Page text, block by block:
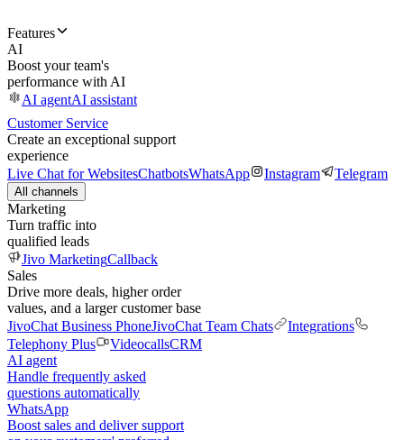
Features
AI
Boost your team's
performance with AI
AI agentAI assistant
Customer Service
Create an exceptional support
experience
Live Chat for WebsitesChatbotsWhatsApp Instagram Telegram
All channels
Marketing
Turn traffic into
qualified leads
Jivo MarketingCallback
Sales
Drive more deals, higher order
values, and a larger customer base
JivoChat Business PhoneJivoChat Team Chats
Integrations
Telephony Plus
VideocallsCRM
AI agent
Handle frequently asked
questions automatically
WhatsApp
Boost sales and deliver support